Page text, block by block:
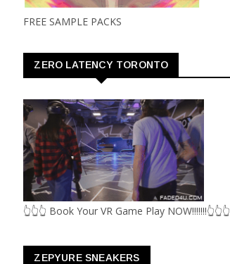
FREE SAMPLE PACKS
ZERO LATENCY TORONTO
👆👆👆 Book Your VR Game Play NOW!!!!!!!👆👆👆
ZEPYURE SNEAKERS